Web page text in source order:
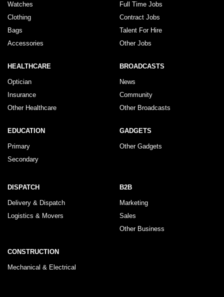
Watches
Clothing
Bags
Accessories
Full Time Jobs
Contract Jobs
Talent For Hire
Other Jobs
HEALTHCARE
Optician
Insurance
Other Healthcare
BROADCASTS
News
Community
Other Broadcasts
EDUCATION
Primary
Secondary
GADGETS
Other Gadgets
DISPATCH
Delivery & Dispatch
Logistics & Movers
B2B
Marketing
Sales
Other Business
CONSTRUCTION
Mechanical & Electrical